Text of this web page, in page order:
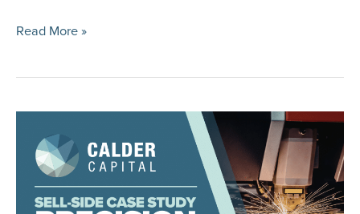
Case
Company
Read More »